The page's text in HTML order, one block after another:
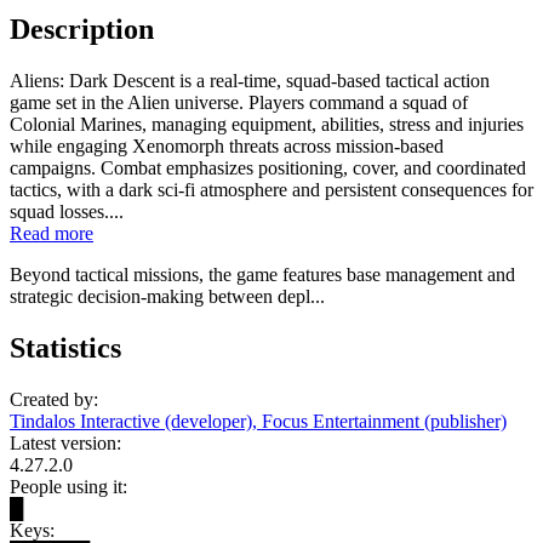
Description
Aliens: Dark Descent is a real-time, squad-based tactical action
game set in the Alien universe. Players command a squad of
Colonial Marines, managing equipment, abilities, stress and injuries
while engaging Xenomorph threats across mission-based
campaigns. Combat emphasizes positioning, cover, and coordinated
tactics, with a dark sci‑fi atmosphere and persistent consequences for
squad losses....
Read more
Beyond tactical missions, the game features base management and
strategic decision-making between depl...
Statistics
Created by:
Tindalos Interactive (developer), Focus Entertainment (publisher)
Latest version:
4.27.2.0
People using it:
Keys: